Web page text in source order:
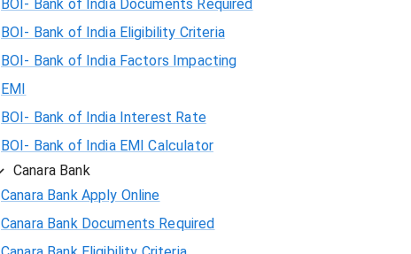
BOI- Bank of India Documents Required
BOI- Bank of India Eligibility Criteria
BOI- Bank of India Factors Impacting
EMI
BOI- Bank of India Interest Rate
BOI- Bank of India EMI Calculator
Canara Bank
Canara Bank Apply Online
Canara Bank Documents Required